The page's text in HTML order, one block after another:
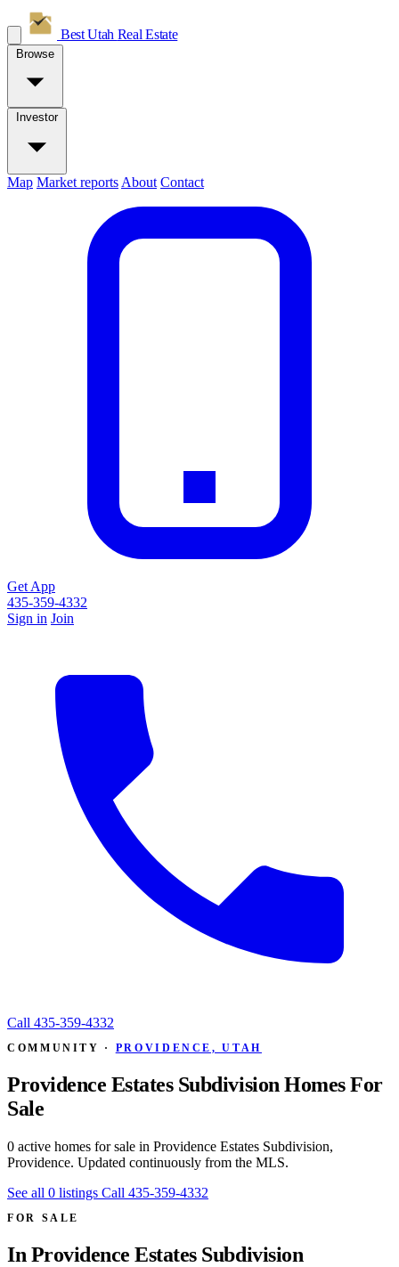
Best Utah Real Estate
Browse
Investor
Map Market reports About Contact
Get App
435-359-4332
Sign in Join
Call 435-359-4332
COMMUNITY · PROVIDENCE, UTAH
Providence Estates Subdivision Homes For
Sale
0 active homes for sale in Providence Estates Subdivision,
Providence. Updated continuously from the MLS.
See all 0 listings Call 435-359-4332
FOR SALE
In Providence Estates Subdivision